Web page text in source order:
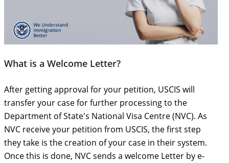
What is a Welcome Letter?
After getting approval for your petition, USCIS will
transfer your case for further processing to the
Department of State's National Visa Centre (NVC). As
NVC receive your petition from USCIS, the first step
they take is the creation of your case in their system.
Once this is done, NVC sends a welcome Letter by e-